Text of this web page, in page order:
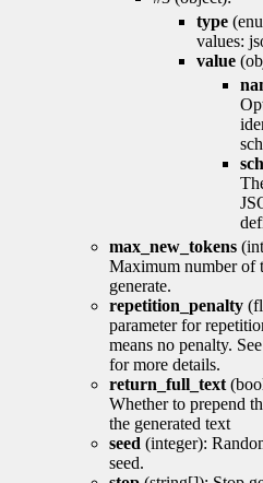
type
values:
value
max_new_tokens
Maximum number of
generate.
repetition_penalty
parameter for
means no penalty.
for more details.
return_full_text
Whether to prepend
the generated text
seed (integer):
seed.